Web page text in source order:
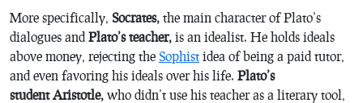
More specifically, Socrates, the main character of Plato’s
dialogues and Plato’s teacher, is an idealist. He holds ideals
above money, rejecting the Sophist idea of being a paid tutor,
and even favoring his ideals over his life. Plato’s
student Aristotle, who didn’t use his teacher as a literary tool,